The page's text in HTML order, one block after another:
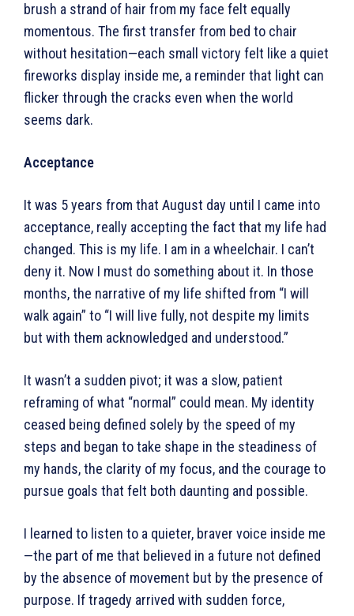
brush a strand of hair from my face felt equally
momentous. The first transfer from bed to chair
without hesitation—each small victory felt like a quiet
fireworks display inside me, a reminder that light can
flicker through the cracks even when the world
seems dark.
Acceptance
It was 5 years from that August day until I came into
acceptance, really accepting the fact that my life had
changed. This is my life. I am in a wheelchair. I can’t
deny it. Now I must do something about it. In those
months, the narrative of my life shifted from “I will
walk again” to “I will live fully, not despite my limits
but with them acknowledged and understood.”
It wasn’t a sudden pivot; it was a slow, patient
reframing of what “normal” could mean. My identity
ceased being defined solely by the speed of my
steps and began to take shape in the steadiness of
my hands, the clarity of my focus, and the courage to
pursue goals that felt both daunting and possible.
I learned to listen to a quieter, braver voice inside me
—the part of me that believed in a future not defined
by the absence of movement but by the presence of
purpose. If tragedy arrived with sudden force,